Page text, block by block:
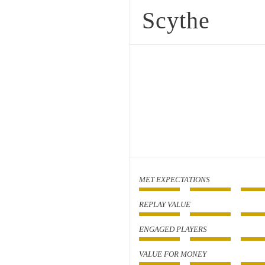
Scythe
MET EXPECTATIONS
REPLAY VALUE
ENGAGED PLAYERS
VALUE FOR MONEY